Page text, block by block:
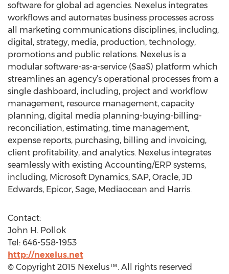
software for global ad agencies. Nexelus integrates
workflows and automates business processes across
all marketing communications disciplines, including,
digital, strategy, media, production, technology,
promotions and public relations. Nexelus is a
modular software-as-a-service (SaaS) platform which
streamlines an agency’s operational processes from a
single dashboard, including, project and workflow
management, resource management, capacity
planning, digital media planning-buying-billing-
reconciliation, estimating, time management,
expense reports, purchasing, billing and invoicing,
client profitability, and analytics. Nexelus integrates
seamlessly with existing Accounting/ERP systems,
including, Microsoft Dynamics, SAP, Oracle, JD
Edwards, Epicor, Sage, Mediaocean and Harris.
Contact:
John H. Pollok
Tel: 646-558-1953
http://nexelus.net
© Copyright 2015 Nexelus™. All rights reserved